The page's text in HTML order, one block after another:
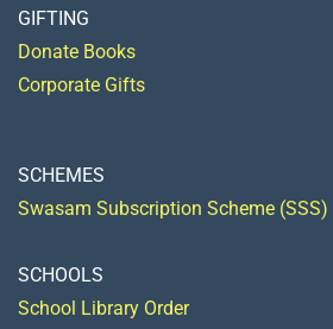
GIFTING
Donate Books
Corporate Gifts
SCHEMES
Swasam Subscription Scheme (SSS)
SCHOOLS
School Library Order